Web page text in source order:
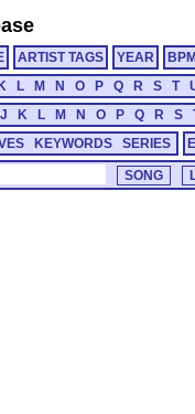
ARTIST TAGS YEAR
K L M N O P Q R S T
J K L M N O P Q R S
KEYWORDS SERIES